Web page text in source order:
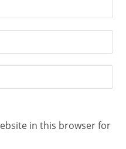
in this browser for